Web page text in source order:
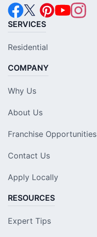
SERVICES
Residential
COMPANY
Why Us
About Us
Franchise Opportunities
Contact Us
Apply Locally
RESOURCES
Expert Tips